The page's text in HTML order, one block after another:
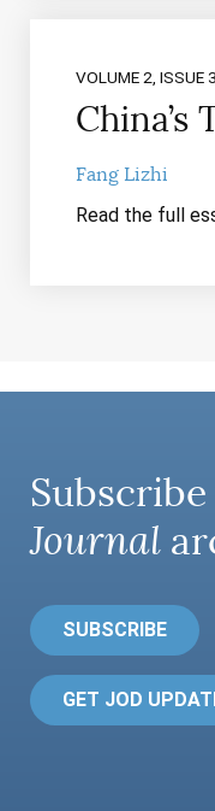
VOLUME 2, ISSUE 3
China’s
Fang Lizhi
Read the full
Journal
SUBSCRIBE
GET JOD